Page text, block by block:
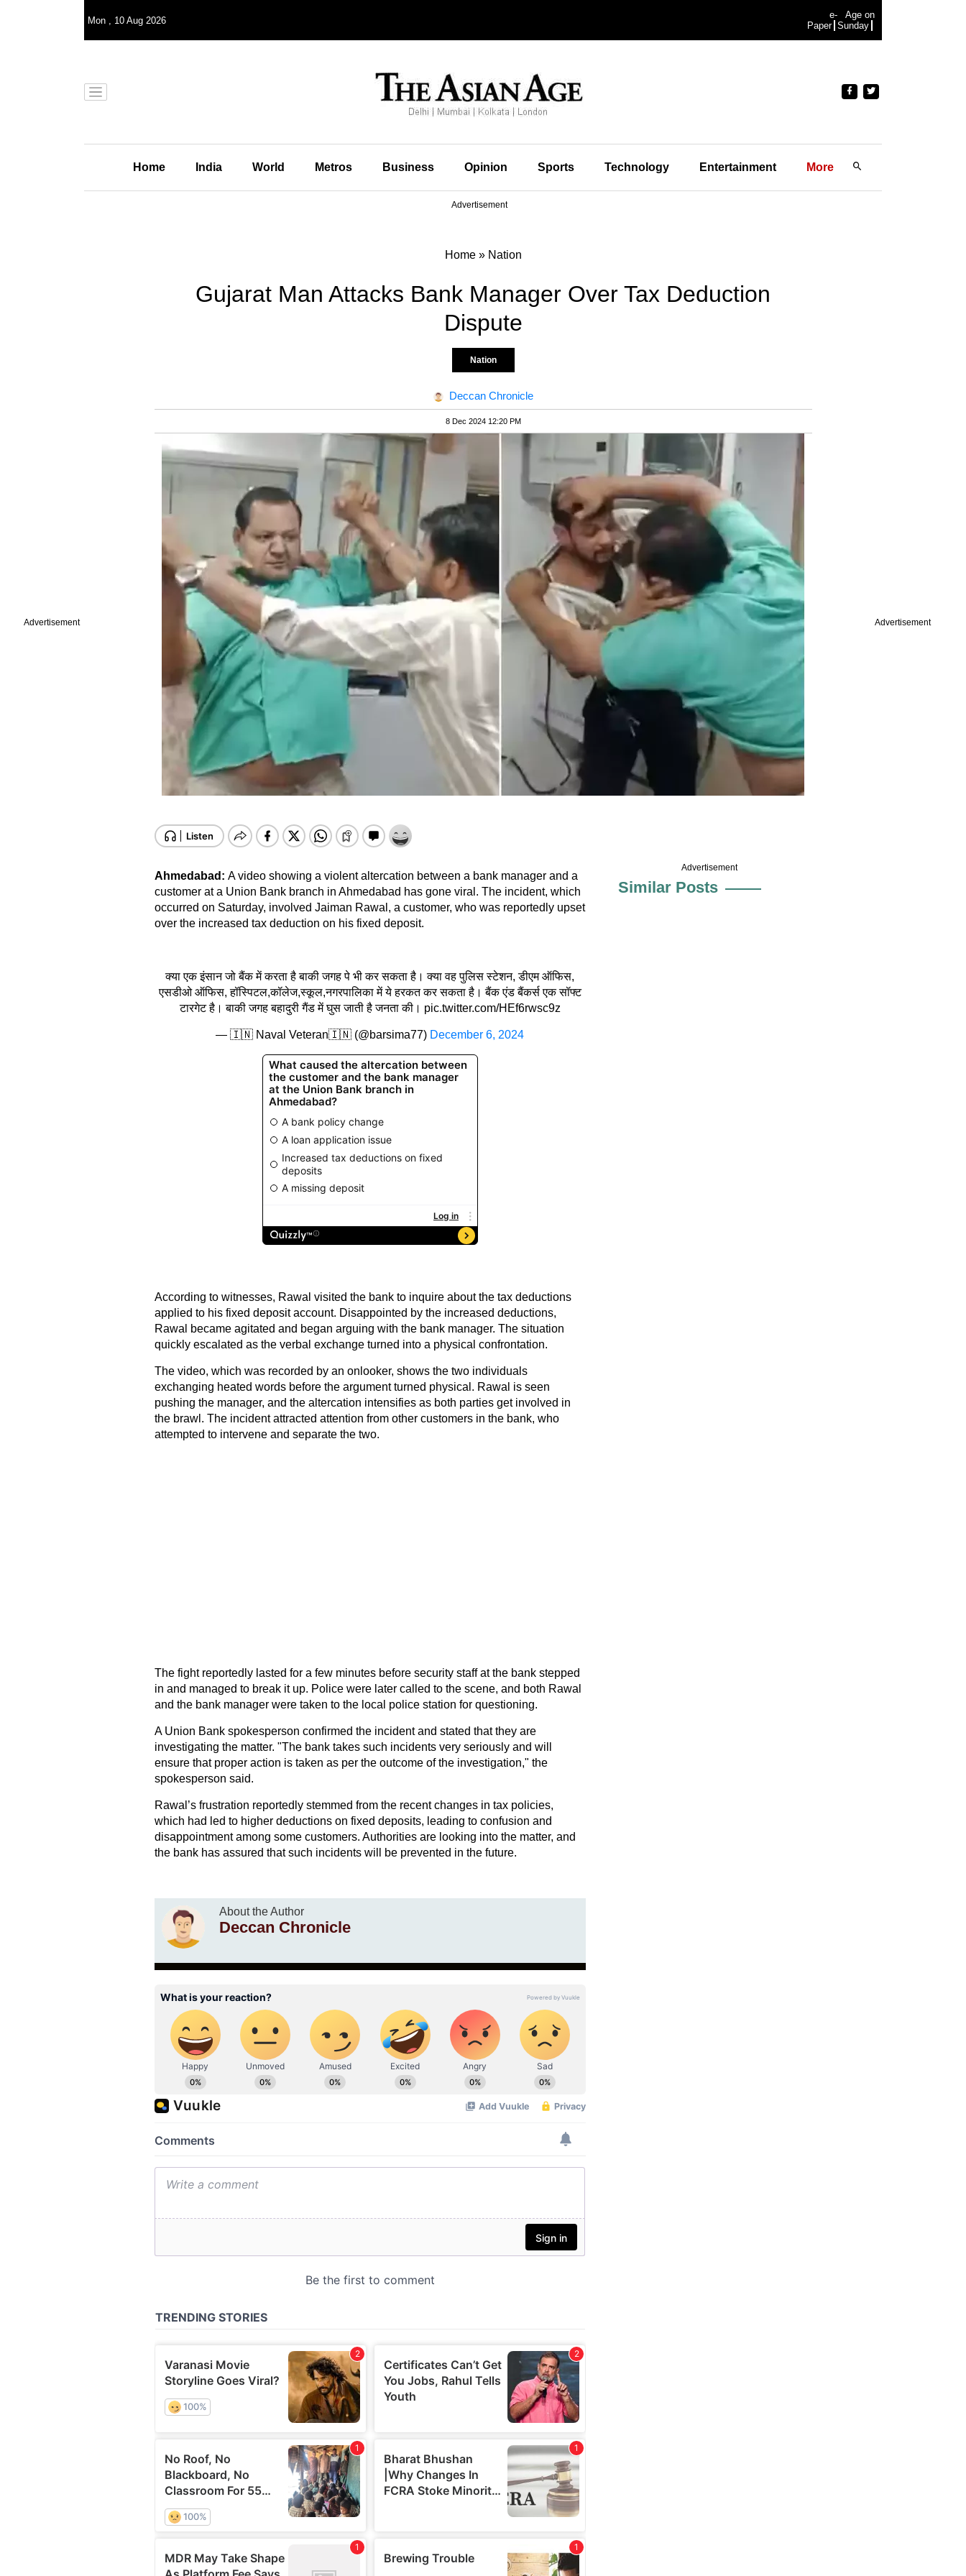
Advertisement Advertisement
Mon , 10 Aug 2026
e-
Paper
Age on
Sunday
Home India World Metros Business Opinion Sports Technology Entertainment More
Advertisement
Home» Nation
Gujarat Man Attacks Bank Manager Over Tax Deduction
Dispute
Nation
Deccan Chronicle
8 Dec 2024 12:20 PM
Ahmedabad: A video showing a violent altercation between a bank manager and a
customer at a Union Bank branch in Ahmedabad has gone viral. The incident, which
occurred on Saturday, involved Jaiman Rawal, a customer, who was reportedly upset
over the increased tax deduction on his fixed deposit.
क्या एक इंसान जो बैंक में करता है बाकी जगह पे भी कर सकता है। क्या वह पुलिस स्टेशन, डीएम ऑफिस,
एसडीओ ऑफिस, हॉस्पिटल,कॉलेज,स्कूल,नगरपालिका में ये हरकत कर सकता है। बैंक एंड बैंकर्स एक सॉफ्ट
टारगेट है। बाकी जगह बहादुरी गैंड में घुस जाती है जनता की। pic.twitter.com/HEf6rwsc9z
— 🇮🇳 Naval Veteran🇮🇳 (@barsima77) December 6, 2024
According to witnesses, Rawal visited the bank to inquire about the tax deductions
applied to his fixed deposit account. Disappointed by the increased deductions,
Rawal became agitated and began arguing with the bank manager. The situation
quickly escalated as the verbal exchange turned into a physical confrontation.
The video, which was recorded by an onlooker, shows the two individuals
exchanging heated words before the argument turned physical. Rawal is seen
pushing the manager, and the altercation intensifies as both parties get involved in
the brawl. The incident attracted attention from other customers in the bank, who
attempted to intervene and separate the two.
The fight reportedly lasted for a few minutes before security staff at the bank stepped
in and managed to break it up. Police were later called to the scene, and both Rawal
and the bank manager were taken to the local police station for questioning.
A Union Bank spokesperson confirmed the incident and stated that they are
investigating the matter. "The bank takes such incidents very seriously and will
ensure that proper action is taken as per the outcome of the investigation," the
spokesperson said.
Rawal’s frustration reportedly stemmed from the recent changes in tax policies,
which had led to higher deductions on fixed deposits, leading to confusion and
disappointment among some customers. Authorities are looking into the matter, and
the bank has assured that such incidents will be prevented in the future.
About the Author
Deccan Chronicle
Advertisement
Similar Posts